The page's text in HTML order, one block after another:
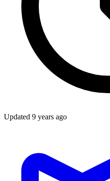
Updated 9 years ago